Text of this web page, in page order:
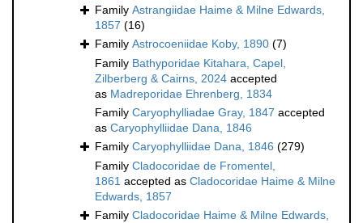
Family Astrangiidae Haime & Milne Edwards,
1857 (16)
Family Astrocoeniidae Koby, 1890 (7)
Family Bathyporidae Kitahara, Capel,
Zilberberg & Cairns, 2024 accepted
as Madreporidae Ehrenberg, 1834
Family Caryophylliadae Gray, 1847 accepted
as Caryophylliidae Dana, 1846
Family Caryophylliidae Dana, 1846 (279)
Family Cladocoridae de Fromentel,
1861 accepted as Cladocoridae Haime & Milne
Edwards, 1857
Family Cladocoridae Haime & Milne Edwards,